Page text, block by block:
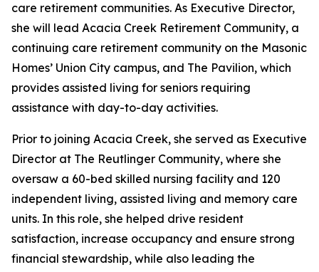
care retirement communities. As Executive Director,
she will lead Acacia Creek Retirement Community, a
continuing care retirement community on the Masonic
Homes’ Union City campus, and The Pavilion, which
provides assisted living for seniors requiring
assistance with day-to-day activities.
Prior to joining Acacia Creek, she served as Executive
Director at The Reutlinger Community, where she
oversaw a 60-bed skilled nursing facility and 120
independent living, assisted living and memory care
units. In this role, she helped drive resident
satisfaction, increase occupancy and ensure strong
financial stewardship, while also leading the